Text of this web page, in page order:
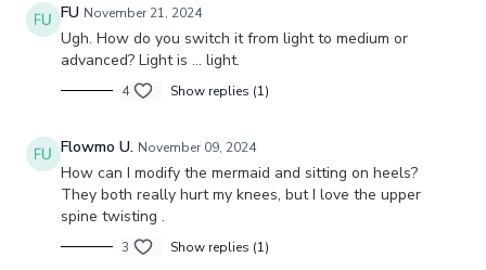
FU November 21, 2024
Ugh. How do you switch it from light to medium or
advanced? Light is … light.
4 Show replies (1)
Flowmo U. November 09, 2024
How can I modify the mermaid and sitting on heels?
They both really hurt my knees, but I love the upper
spine twisting .
3 Show replies (1)